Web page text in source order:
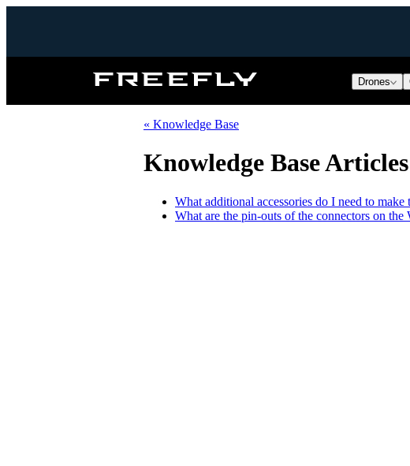
Freefly
Drones
« Knowledge Base
Knowledge Base
What additional accessories do I need to make
What are the pin-outs of the connectors on the